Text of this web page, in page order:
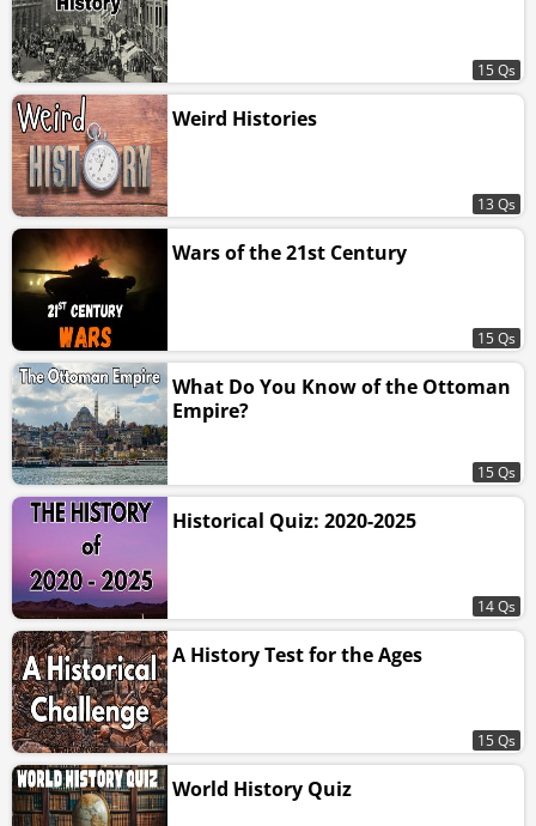
15 Qs
Weird Histories
13 Qs
Wars of the 21st Century
15 Qs
What Do You Know of the Ottoman
Empire?
15 Qs
Historical Quiz: 2020-2025
14 Qs
A History Test for the Ages
15 Qs
World History Quiz